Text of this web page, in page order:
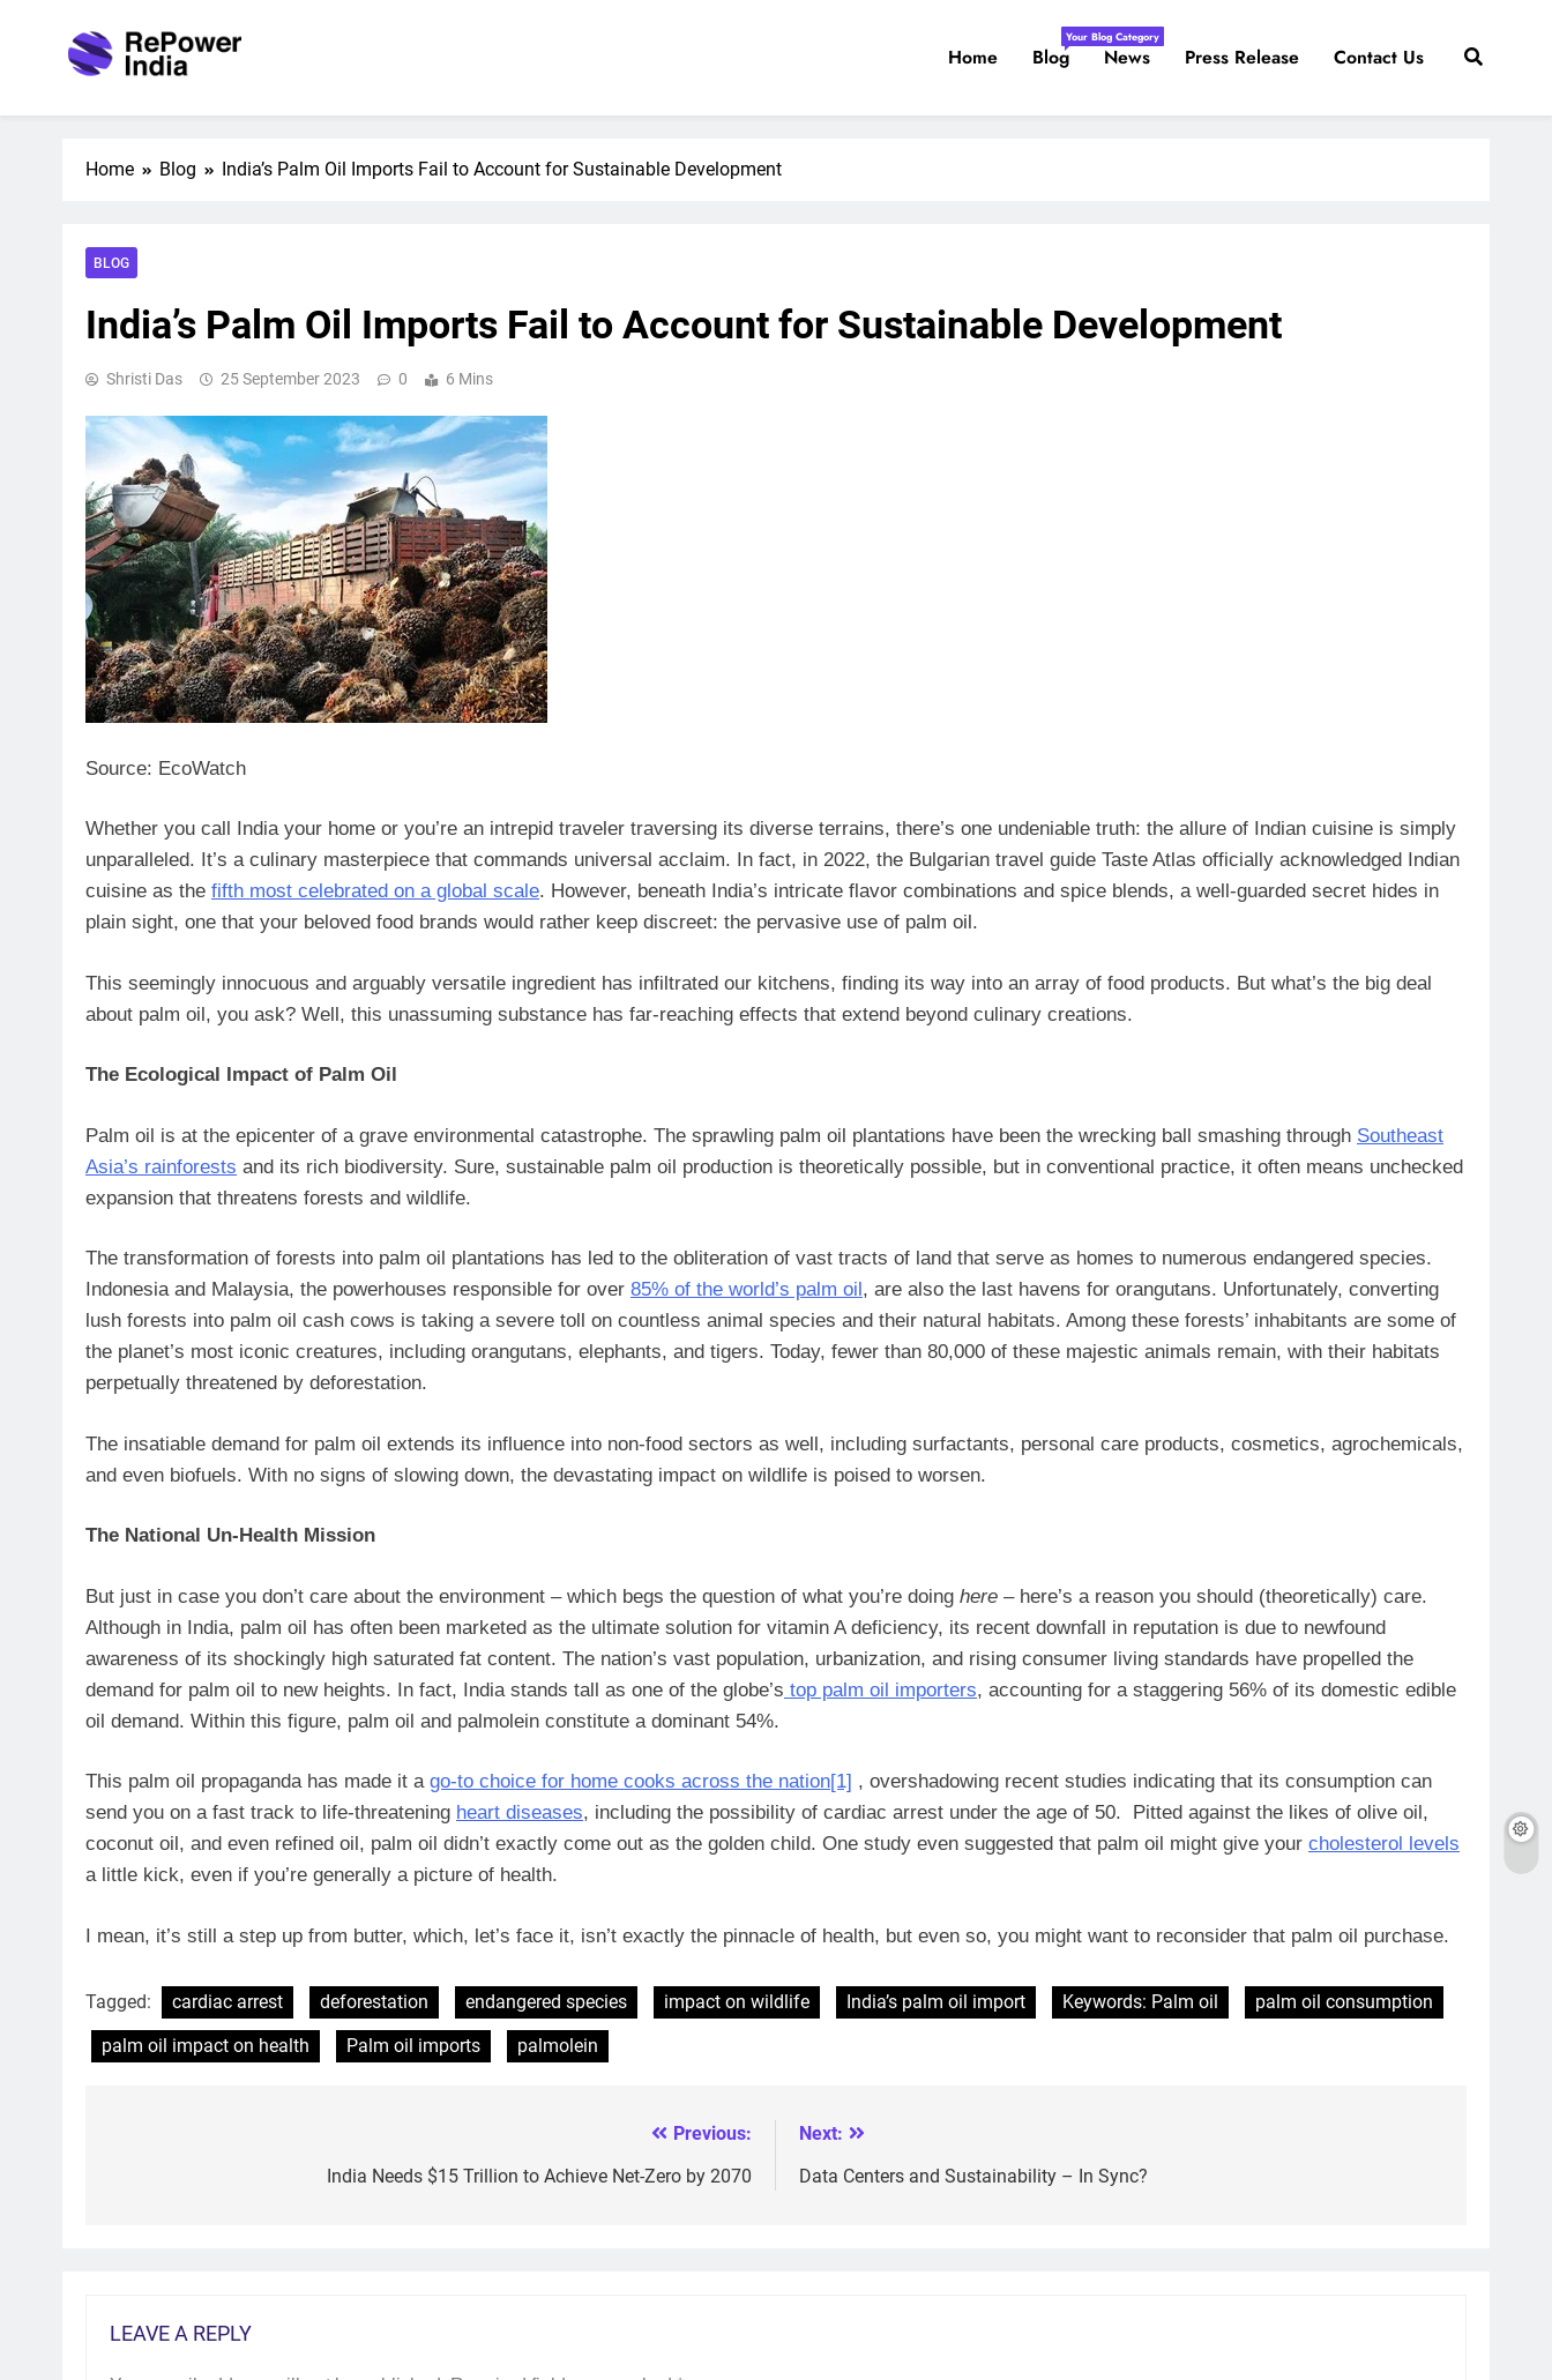
Repower India
Empowering Tomorrow
Home Blog
Your Blog Category
News Press Release Contact Us
Home Blog India’s Palm Oil Imports Fail to Account for Sustainable Development
BLOG
India’s Palm Oil Imports Fail to Account for Sustainable Development
Shristi Das 25 September 2023 0 6 Mins
Source: EcoWatch
Whether you call India your home or you’re an intrepid traveler traversing its diverse terrains, there’s one undeniable truth: the allure of Indian cuisine is simply
unparalleled. It’s a culinary masterpiece that commands universal acclaim. In fact, in 2022, the Bulgarian travel guide Taste Atlas officially acknowledged Indian
cuisine as the fifth most celebrated on a global scale. However, beneath India’s intricate flavor combinations and spice blends, a well-guarded secret hides in
plain sight, one that your beloved food brands would rather keep discreet: the pervasive use of palm oil.
This seemingly innocuous and arguably versatile ingredient has infiltrated our kitchens, finding its way into an array of food products. But what’s the big deal
about palm oil, you ask? Well, this unassuming substance has far-reaching effects that extend beyond culinary creations.
The Ecological Impact of Palm Oil
Palm oil is at the epicenter of a grave environmental catastrophe. The sprawling palm oil plantations have been the wrecking ball smashing through Southeast
Asia’s rainforests and its rich biodiversity. Sure, sustainable palm oil production is theoretically possible, but in conventional practice, it often means unchecked
expansion that threatens forests and wildlife.
The transformation of forests into palm oil plantations has led to the obliteration of vast tracts of land that serve as homes to numerous endangered species.
Indonesia and Malaysia, the powerhouses responsible for over 85% of the world’s palm oil , are also the last havens for orangutans. Unfortunately, converting
lush forests into palm oil cash cows is taking a severe toll on countless animal species and their natural habitats. Among these forests’ inhabitants are some of
the planet’s most iconic creatures, including orangutans, elephants, and tigers. Today, fewer than 80,000 of these majestic animals remain, with their habitats
perpetually threatened by deforestation.
The insatiable demand for palm oil extends its influence into non-food sectors as well, including surfactants, personal care products, cosmetics, agrochemicals,
and even biofuels. With no signs of slowing down, the devastating impact on wildlife is poised to worsen.
The National Un-Health Mission
But just in case you don’t care about the environment – which begs the question of what you’re doing here – here’s a reason you should (theoretically) care.
Although in India, palm oil has often been marketed as the ultimate solution for vitamin A deficiency, its recent downfall in reputation is due to newfound
awareness of its shockingly high saturated fat content. The nation’s vast population, urbanization, and rising consumer living standards have propelled the
demand for palm oil to new heights. In fact, India stands tall as one of the globe’s top palm oil importers, accounting for a staggering 56% of its domestic edible
oil demand. Within this figure, palm oil and palmolein constitute a dominant 54%.
This palm oil propaganda has made it a go-to choice for home cooks across the nation[1] , overshadowing recent studies indicating that its consumption can
send you on a fast track to life-threatening heart diseases, including the possibility of cardiac arrest under the age of 50. Pitted against the likes of olive oil,
coconut oil, and even refined oil, palm oil didn’t exactly come out as the golden child. One study even suggested that palm oil might give your cholesterol levels
a little kick, even if you’re generally a picture of health.
I mean, it’s still a step up from butter, which, let’s face it, isn’t exactly the pinnacle of health, but even so, you might want to reconsider that palm oil purchase.
Tagged: cardiac arrest deforestation endangered species impact on wildlife India’s palm oil import Keywords: Palm oil
palm oil consumption
palm oil impact on health
Palm oil imports palmolein
Previous:
India Needs $15 Trillion to Achieve Net-Zero by 2070
Next:
Data Centers and Sustainability – In Sync?
LEAVE A REPLY